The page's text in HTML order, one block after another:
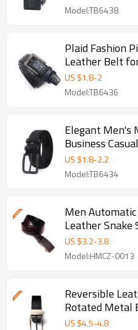
Model:TB6438
Plaid Fashion
Leather Belt
US $1.8-2
Model:TB6436
Elegant Men's
Business
US $1.8-2.2
Model:TB6434
Men
Leather Snake
Gift - Fashion
US $3.2-3.8
Model:HMCZ-0013
Reversible
Rotated Metal
Jeans Belt
US $4.5-4.8